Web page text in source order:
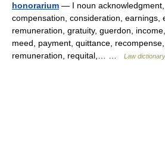
honorarium — I noun acknowledgment,
compensation, consideration, earnings,
remuneration, gratuity, guerdon,
meed, payment, quittance,
remuneration, requital,… …
Law dictionary